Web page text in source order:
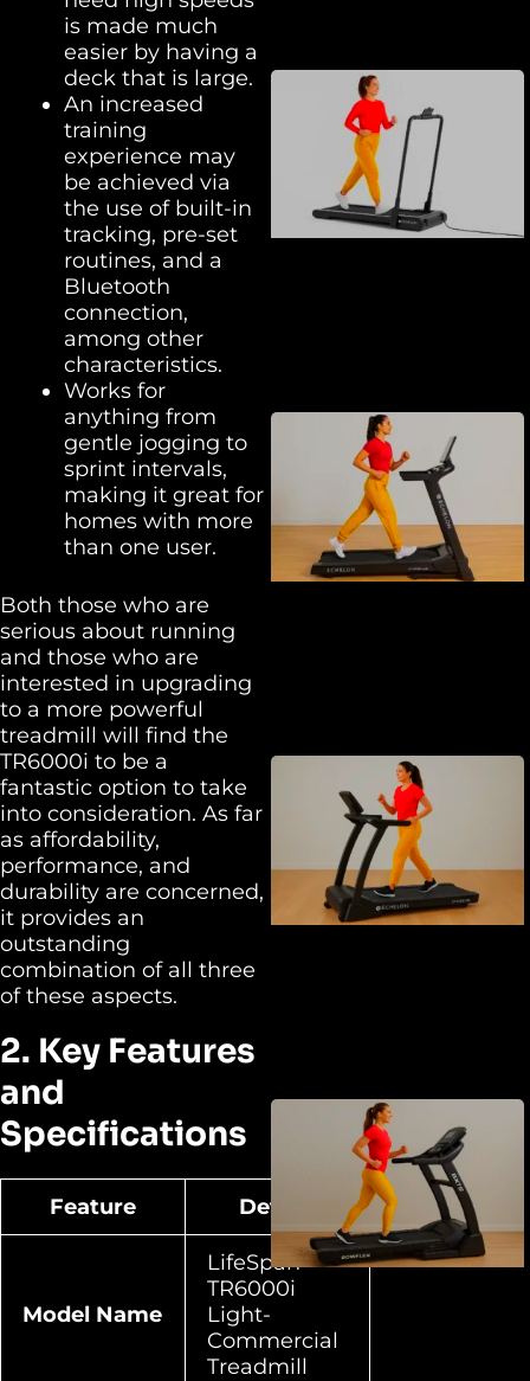
is made much
easier by having a
deck that is large.
An increased
training
experience may
be achieved via
the use of built-in
tracking, pre-set
routines, and a
Bluetooth
connection,
among other
characteristics.
Works for
anything from
gentle jogging to
sprint intervals,
making it great for
homes with more
than one user.
Both those who are
serious about running
and those who are
interested in upgrading
to a more powerful
treadmill will find the
TR6000i to be a
fantastic option to take
into consideration. As far
as affordability,
performance, and
durability are concerned,
it provides an
outstanding
combination of all three
of these aspects.
2. Key Features
and
Specifications
Feature Details
Model Name
LifeSpan
TR6000i
Light-
Commercial
Treadmill